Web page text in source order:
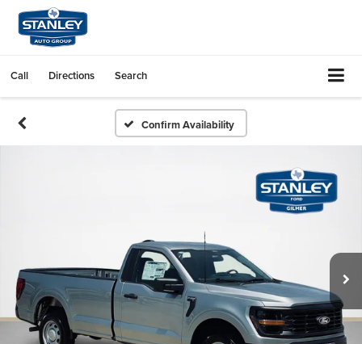
Call Directions Search
Confirm Availability